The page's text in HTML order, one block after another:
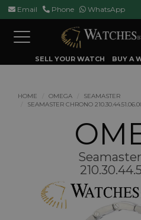
Email Phone WhatsApp
Toggle
navigation
SELL YOUR WATCH BUY A
HOME OMEGA
SEAMASTER
SEAMASTER CHRONO